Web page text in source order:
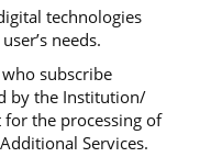
technologies
needs.
subscribe
by the Institution/
the processing of
Services.